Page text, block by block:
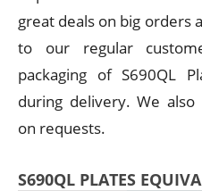
great deals on big orders
to our regular
packaging of S690QL
during delivery. We also
on requests.
S690QL PLATES